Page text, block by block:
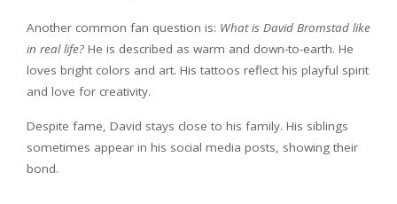
Another common fan question is: What is David Bromstad like
in real life? He is described as warm and down-to-earth. He
loves bright colors and art. His tattoos reflect his playful spirit
and love for creativity.
Despite fame, David stays close to his family. His siblings
sometimes appear in his social media posts, showing their
bond.